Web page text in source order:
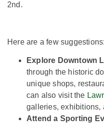
2nd.
Here are a few suggestions:
Explore Downtown
through the historic
unique shops,
can also visit the
galleries, exhibitions,
Attend a Sporting